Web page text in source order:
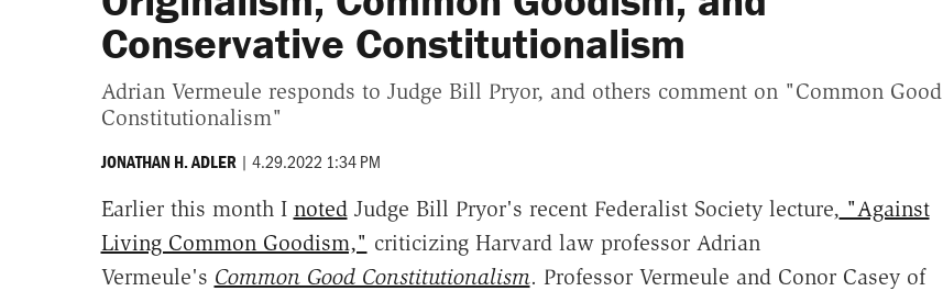
Conservative Constitutionalism
Adrian Vermeule responds to Judge Bill Pryor, and others comment on "Common Good
Constitutionalism"
JONATHAN H. ADLER | 4.29.2022 1:34 PM
Earlier this month I notedJudge Bill Pryor's recent Federalist Society lecture, "Against
Living Common Goodism," criticizing Harvard law professor Adrian
Vermeule's Common Good Constitutionalism. Professor Vermeule and Conor Casey of